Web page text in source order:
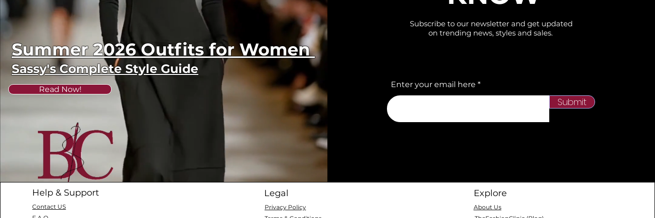
Summer 2026 Outfits for Women
Sassy's Complete Style Guide
Read Now!
Subscribe to our newsletter and get updated
on trending news, styles and sales.
Enter your email here
Submit
Help & Support
Contact US
Legal
Privacy Policy
Explore
About Us